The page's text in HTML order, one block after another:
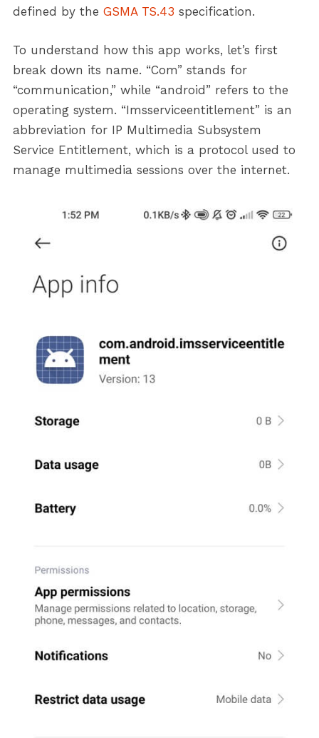
defined by the GSMA TS.43 specification.
To understand how this app works, let’s first
break down its name. “Com” stands for
“communication,” while “android” refers to the
operating system. “Imsserviceentitlement” is an
abbreviation for IP Multimedia Subsystem
Service Entitlement, which is a protocol used to
manage multimedia sessions over the internet.